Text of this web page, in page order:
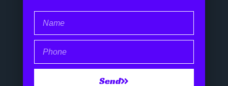
Send